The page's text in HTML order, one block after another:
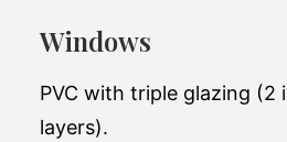
Add a stylish shed to your
Total living space:
Windows
PVC with triple glazing (2
layers).